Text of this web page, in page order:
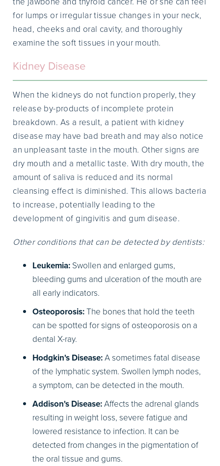
for lumps or irregular tissue changes in your neck,
head, cheeks and oral cavity, and thoroughly
examine the soft tissues in your mouth.
Kidney Disease
When the kidneys do not function properly, they
release by-products of incomplete protein
breakdown. As a result, a patient with kidney
disease may have bad breath and may also notice
an unpleasant taste in the mouth. Other signs are
dry mouth and a metallic taste. With dry mouth, the
amount of saliva is reduced and its normal
cleansing effect is diminished. This allows bacteria
to increase, potentially leading to the
development of gingivitis and gum disease.
Other conditions that can be detected by dentists:
Leukemia: Swollen and enlarged gums,
bleeding gums and ulceration of the mouth are
all early indicators.
Osteoporosis:The bones that hold the teeth
can be spotted for signs of osteoporosis on a
dental X-ray.
Hodgkin's Disease:A sometimes fatal disease
of the lymphatic system. Swollen lymph nodes,
a symptom, can be detected in the mouth.
Addison's Disease:Affects the adrenal glands
resulting in weight loss, severe fatigue and
lowered resistance to infection. It can be
detected from changes in the pigmentation of
the oral tissue and gums.